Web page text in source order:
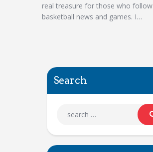
real treasure for those who follow
basketball news and games. I…
Search